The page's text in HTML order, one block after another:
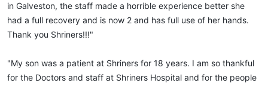
in Galveston, the staff made a horrible experience better she
had a full recovery and is now 2 and has full use of her hands.
Thank you Shriners!!!"
"My son was a patient at Shriners for 18 years. I am so thankful
for the Doctors and staff at Shriners Hospital and for the people